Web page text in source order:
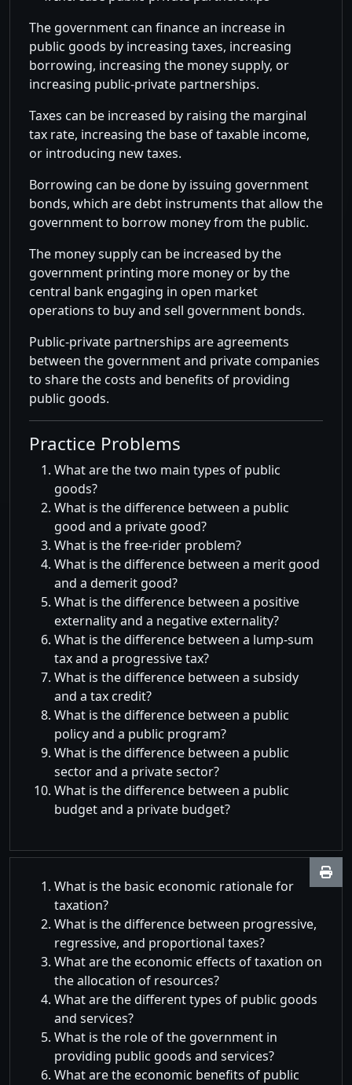
The government can finance an increase in
public goods by increasing taxes, increasing
borrowing, increasing the money supply, or
increasing public-private partnerships.
Taxes can be increased by raising the marginal
tax rate, increasing the base of taxable income,
or introducing new taxes.
Borrowing can be done by issuing government
bonds, which are debt instruments that allow the
government to borrow money from the public.
The money supply can be increased by the
government printing more money or by the
central bank engaging in open market
operations to buy and sell government bonds.
Public-private partnerships are agreements
between the government and private companies
to share the costs and benefits of providing
public goods.
Practice Problems
What are the two main types of public
goods?
What is the difference between a public
good and a private good?
What is the free-rider problem?
What is the difference between a merit good
and a demerit good?
What is the difference between a positive
externality and a negative externality?
What is the difference between a lump-sum
tax and a progressive tax?
What is the difference between a subsidy
and a tax credit?
What is the difference between a public
policy and a public program?
What is the difference between a public
sector and a private sector?
What is the difference between a public
budget and a private budget?
What is the basic economic rationale for
taxation?
What is the difference between progressive,
regressive, and proportional taxes?
What are the economic effects of taxation on
the allocation of resources?
What are the different types of public goods
and services?
What is the role of the government in
providing public goods and services?
What are the economic benefits of public